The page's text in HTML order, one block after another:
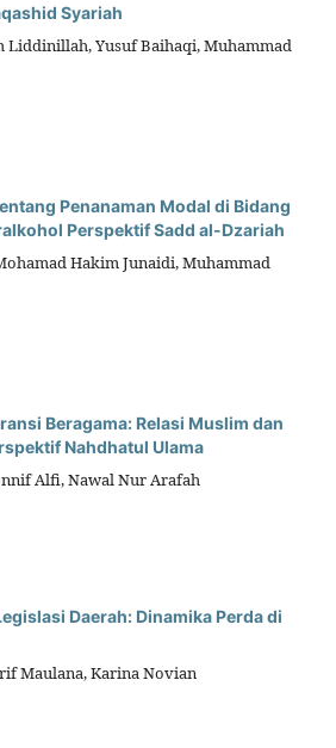
Syariah
Liddinillah, Yusuf Baihaqi, Muhammad
Penanaman Modal di Bidang
Perspektif Sadd al-Dzariah
Hakim Junaidi, Muhammad
Beragama: Relasi Muslim dan
Nahdhatul Ulama
Alfi, Nawal Nur Arafah
Daerah: Dinamika Perda di
Maulana, Karina Novian